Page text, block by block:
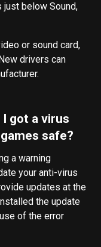
just below Sound,
or sound card,
drivers can
I got a virus
safe?
a warning
your anti-virus
updates at the
the update
of the error